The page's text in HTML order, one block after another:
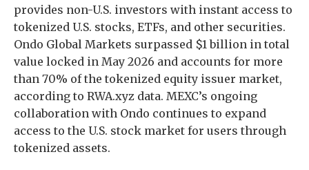
provides non-U.S. investors with instant access to
tokenized U.S. stocks, ETFs, and other securities.
Ondo Global Markets surpassed $1 billion in total
value locked in May 2026 and accounts for more
than 70% of the tokenized equity issuer market,
according to RWA.xyz data. MEXC’s ongoing
collaboration with Ondo continues to expand
access to the U.S. stock market for users through
tokenized assets.